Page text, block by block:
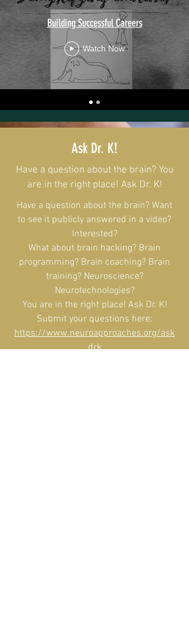
Building Successful Careers
Watch Now
Ask Dr. K!
Have a question about the brain? You
are in the right place! Ask Dr. K!
Have a question about the brain? Want
to see it publicly answered in a video?
Interested?
What about brain hacking? Brain
programming? Brain coaching? Brain
training? Neuroscience?
Neurotechnologies?
You are in the right place! Ask Dr. K!
Submit your questions here:
https://www.neuroapproaches.org/ask
drk